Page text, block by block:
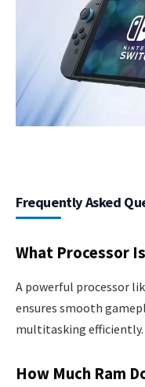
Frequently Asked
What Processor
A powerful processor
ensures smooth
multitasking efficiently.
How Much Ram